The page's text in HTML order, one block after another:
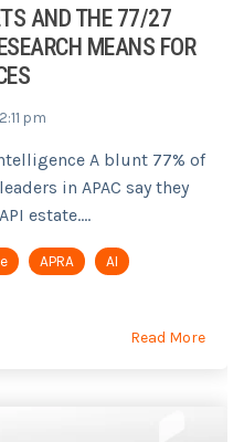
AND THE 77/27
MEANS FOR
pm
A blunt 77% of
in APAC say they
estate....
APRA
AI
Read More